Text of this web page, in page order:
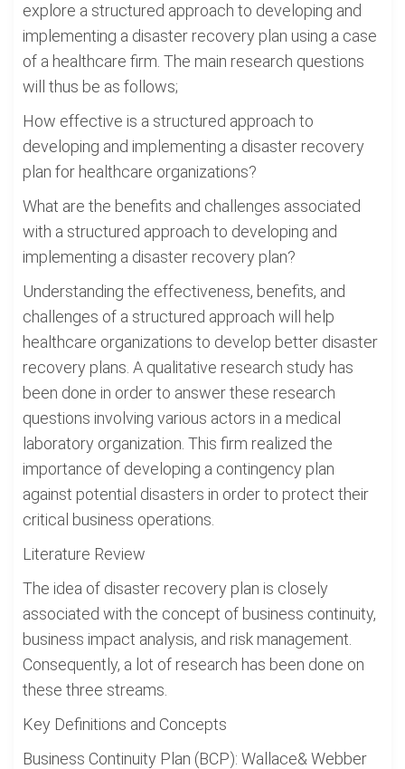
explore a structured approach to developing and
implementing a disaster recovery plan using a case
of a healthcare firm. The main research questions
will thus be as follows;
How effective is a structured approach to
developing and implementing a disaster recovery
plan for healthcare organizations?
What are the benefits and challenges associated
with a structured approach to developing and
implementing a disaster recovery plan?
Understanding the effectiveness, benefits, and
challenges of a structured approach will help
healthcare organizations to develop better disaster
recovery plans. A qualitative research study has
been done in order to answer these research
questions involving various actors in a medical
laboratory organization. This firm realized the
importance of developing a contingency plan
against potential disasters in order to protect their
critical business operations.
Literature Review
The idea of disaster recovery plan is closely
associated with the concept of business continuity,
business impact analysis, and risk management.
Consequently, a lot of research has been done on
these three streams.
Key Definitions and Concepts
Business Continuity Plan (BCP): Wallace& Webber